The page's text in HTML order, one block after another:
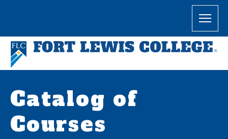
Catalog of
Courses